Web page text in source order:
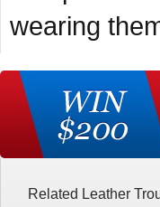
wearing
Related Leather